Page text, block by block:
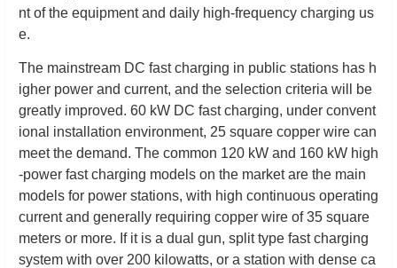
nt of the equipment and daily high-frequency charging us
e.
The mainstream DC fast charging in public stations has h
igher power and current, and the selection criteria will be
greatly improved. 60 kW DC fast charging, under convent
ional installation environment, 25 square copper wire can
meet the demand. The common 120 kW and 160 kW high
-power fast charging models on the market are the main
models for power stations, with high continuous operating
current and generally requiring copper wire of 35 square
meters or more. If it is a dual gun, split type fast charging
system with over 200 kilowatts, or a station with dense ca